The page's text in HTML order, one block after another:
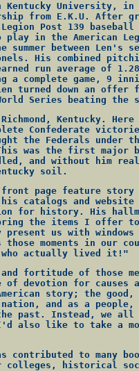
University, in
from E.K.U. After
Post 139 baseball
in the American
between Len's
His combined
run average of
complete game, 9
turned down an offer
Series beating the
Kentucky.
Confederate
the Federals under
was the first major
and without him
soil.
page feature
catalogs and
for history. His
the items I offer
us with windows
moments in our
who actually lived it!"
fortitude of those
devotion for causes
story; the good,
and as a people,
past. Instead, we all
also like to take a
to many
colleges, historical